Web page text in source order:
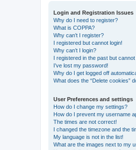
Login and Registration Issues
Why do I need to register?
What is COPPA?
Why can’t I register?
I registered but cannot login!
Why can’t I login?
I registered in the past but
I’ve lost my password!
Why do I get logged off
What does the “Delete cookies”
User Preferences and settings
How do I change my settings?
How do I prevent my username
The times are not correct!
I changed the timezone and the
My language is not in the list!
What are the images next to my